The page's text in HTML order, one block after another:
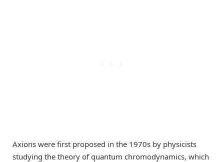
Axions were first proposed in the 1970s by physicists
studying the theory of quantum chromodynamics, which